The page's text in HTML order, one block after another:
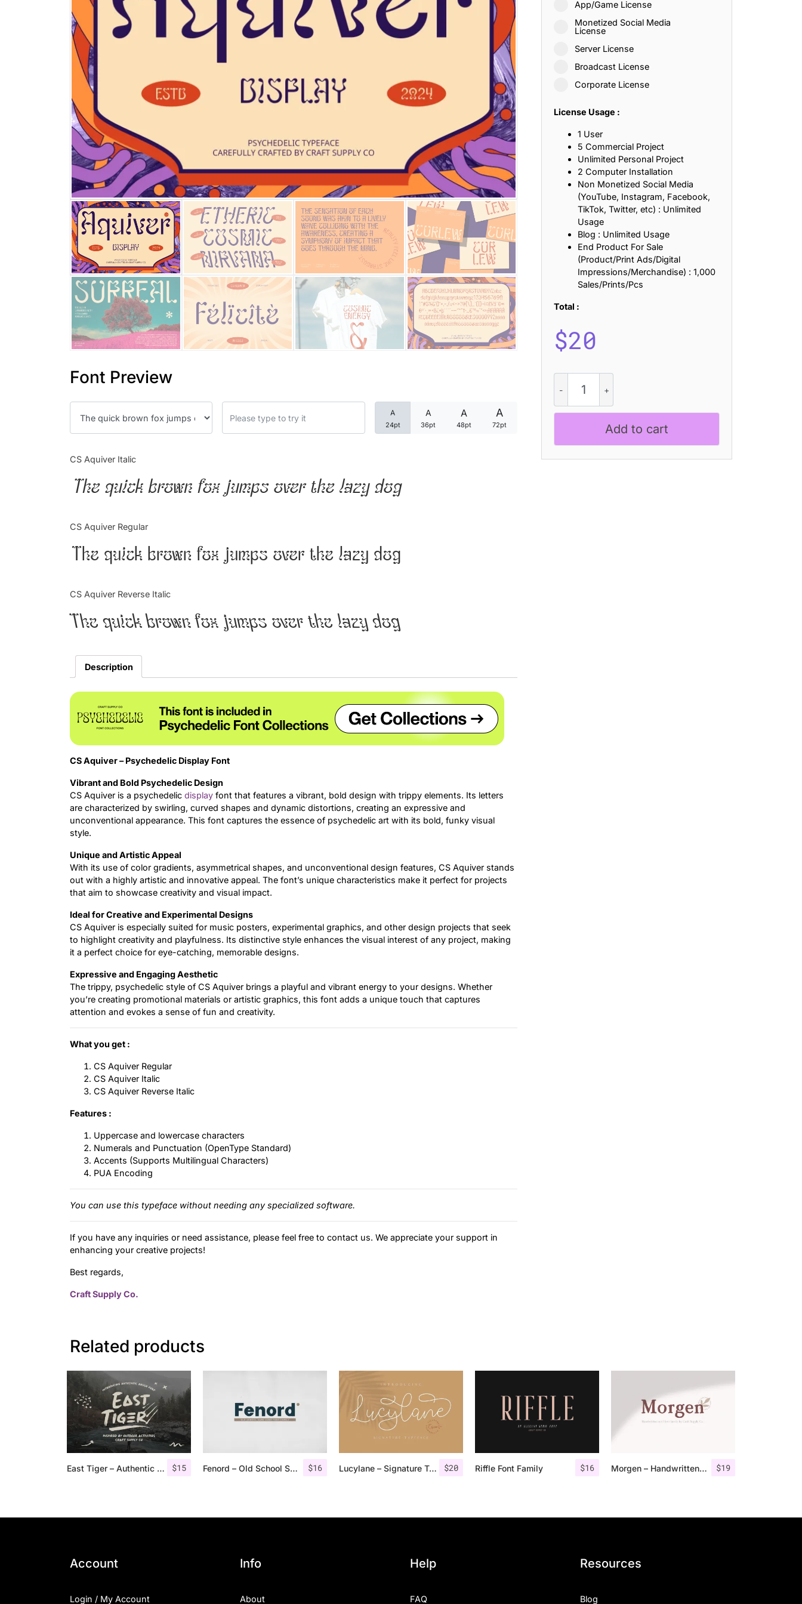
Font Preview
A
24pt
A
36pt
A
48pt
A
72pt
CS Aquiver Italic
The quick brown fox jumps over the lazy dog
CS Aquiver Regular
The quick brown fox jumps over the lazy dog
CS Aquiver Reverse Italic
The quick brown fox jumps over the lazy dog
Description
CS Aquiver – Psychedelic Display Font
Vibrant and Bold Psychedelic Design
CS Aquiver is a psychedelic display font that features a vibrant, bold design with trippy elements. Its letters
are characterized by swirling, curved shapes and dynamic distortions, creating an expressive and
unconventional appearance. This font captures the essence of psychedelic art with its bold, funky visual
style.
Unique and Artistic Appeal
With its use of color gradients, asymmetrical shapes, and unconventional design features, CS Aquiver stands
out with a highly artistic and innovative appeal. The font’s unique characteristics make it perfect for projects
that aim to showcase creativity and visual impact.
Ideal for Creative and Experimental Designs
CS Aquiver is especially suited for music posters, experimental graphics, and other design projects that seek
to highlight creativity and playfulness. Its distinctive style enhances the visual interest of any project, making
it a perfect choice for eye-catching, memorable designs.
Expressive and Engaging Aesthetic
The trippy, psychedelic style of CS Aquiver brings a playful and vibrant energy to your designs. Whether
you’re creating promotional materials or artistic graphics, this font adds a unique touch that captures
attention and evokes a sense of fun and creativity.
What you get :
CS Aquiver Regular
CS Aquiver Italic
CS Aquiver Reverse Italic
Features :
Uppercase and lowercase characters
Numerals and Punctuation (OpenType Standard)
Accents (Supports Multilingual Characters)
PUA Encoding
You can use this typeface without needing any specialized software.
If you have any inquiries or need assistance, please feel free to contact us. We appreciate your support in
enhancing your creative projects!
Best regards,
Craft Supply Co.
App/Game License
Monetized Social Media
License
Server License
Broadcast License
Corporate License
License Usage :
1 User
5 Commercial Project
Unlimited Personal Project
2 Computer Installation
Non Monetized Social Media
(YouTube, Instagram, Facebook,
TikTok, Twitter, etc) : Unlimited
Usage
Blog : Unlimited Usage
End Product For Sale
(Product/Print Ads/Digital
Impressions/Merchandise) : 1,000
Sales/Prints/Pcs
Total :
$20
Aquiver
-
Psychedelic
Add to cart
Related products
$15
East Tiger – Authentic Brush Font $16
Fenord – Old School Sans Serif $20
Lucylane – Signature Typeface $16
Riffle Font Family $19
Morgen – Handwritten Serif Font
25 Islamic Quotes About Faith, Patience, and Inner Peace
25 Trust Quotes About Honesty, Loyalty, and Meaningful Relationships
25 Quotes About Reading That Inspire Imagination and Learning
25 Princess Bride Quotes About Love, Adventure, and Timeless Romance
25 Loyalty Quotes About Trust, Friendship, and True Commitment
25 Forrest Gump Quotes About Life, Love, and Simple Wisdom
25 Anime Quotes That Inspire Strength, Friendship, and Dreams
25 Robin Williams Quotes That Inspire Laughter, Kindness, and Life Lessons
25 David Goggins Quotes That Build Mental Toughness and Discipline
Categories
Articles
Font In Use
Account
Login / My Account
Info
About
Help
FAQ
Resources
Blog